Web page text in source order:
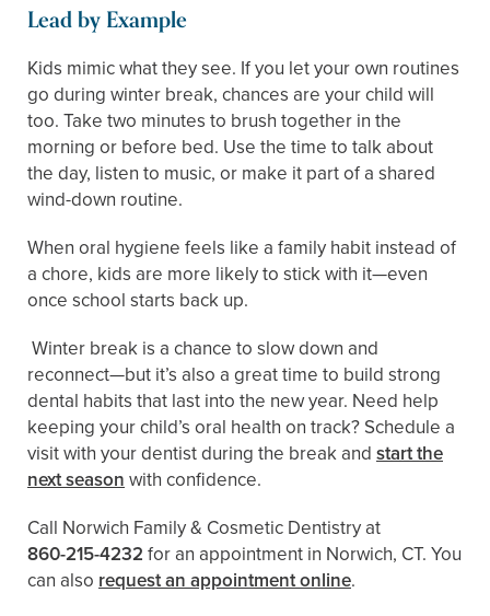
Lead by Example
Kids mimic what they see. If you let your own routines
go during winter break, chances are your child will
too. Take two minutes to brush together in the
morning or before bed. Use the time to talk about
the day, listen to music, or make it part of a shared
wind-down routine.
When oral hygiene feels like a family habit instead of
a chore, kids are more likely to stick with it—even
once school starts back up.
Winter break is a chance to slow down and
reconnect—but it’s also a great time to build strong
dental habits that last into the new year. Need help
keeping your child’s oral health on track? Schedule a
visit with your dentist during the break and start the
next season with confidence.
Call Norwich Family & Cosmetic Dentistry at
860-215-4232 for an appointment in Norwich, CT. You
can also request an appointment online.